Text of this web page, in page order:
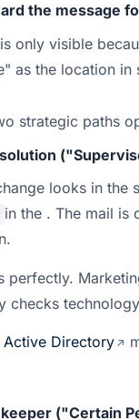
the message
only visible
as the location in
strategic paths
looks in the
in the . The mail is
perfectly.
checks
Active Directory
("Certain